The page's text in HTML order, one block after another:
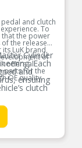
and clutch
To
that the power
the release
LuK brand,
of
offers all
parts for the
OE quality.
Cylinder
Each
and
ensuring
clutch
and
the
resulting